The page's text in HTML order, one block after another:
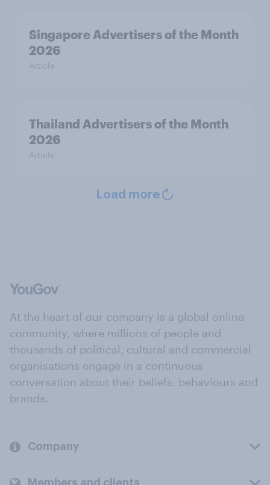
Singapore Advertisers of the Month
2026
Article
Thailand Advertisers of the Month
2026
Article
Load more
At the heart of our company is a global online
community, where millions of people and
thousands of political, cultural and commercial
organisations engage in a continuous
conversation about their beliefs, behaviours and
brands.
Company
Members and clients